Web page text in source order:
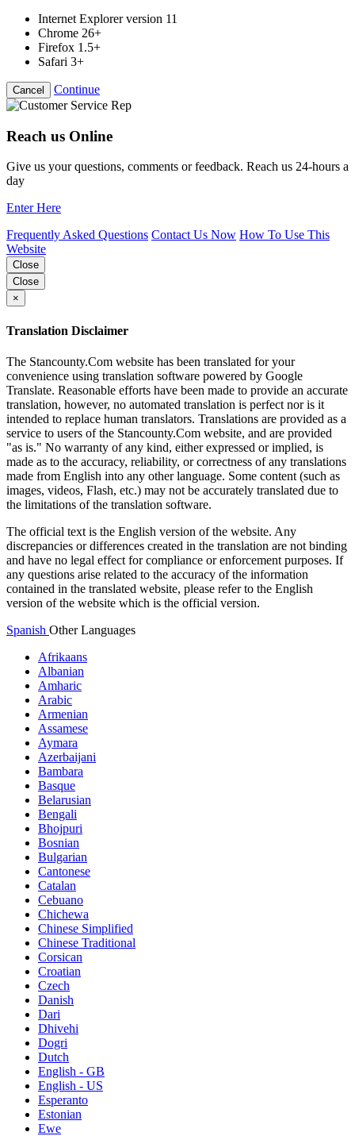
Internet Explorer version 11
Chrome 26+
Firefox 1.5+
Safari 3+
Cancel Continue
Reach us Online
Give us your questions, comments or feedback. Reach us 24-hours a
day
Enter Here
Frequently Asked Questions Contact Us Now How To Use This
Website
Close
Close
×
Translation Disclaimer
The Stancounty.Com website has been translated for your
convenience using translation software powered by Google
Translate. Reasonable efforts have been made to provide an accurate
translation, however, no automated translation is perfect nor is it
intended to replace human translators. Translations are provided as a
service to users of the Stancounty.Com website, and are provided
"as is." No warranty of any kind, either expressed or implied, is
made as to the accuracy, reliability, or correctness of any translations
made from English into any other language. Some content (such as
images, videos, Flash, etc.) may not be accurately translated due to
the limitations of the translation software.
The official text is the English version of the website. Any
discrepancies or differences created in the translation are not binding
and have no legal effect for compliance or enforcement purposes. If
any questions arise related to the accuracy of the information
contained in the translated website, please refer to the English
version of the website which is the official version.
Spanish Other Languages
Afrikaans
Albanian
Amharic
Arabic
Armenian
Assamese
Aymara
Azerbaijani
Bambara
Basque
Belarusian
Bengali
Bhojpuri
Bosnian
Bulgarian
Cantonese
Catalan
Cebuano
Chichewa
Chinese Simplified
Chinese Traditional
Corsican
Croatian
Czech
Danish
Dari
Dhivehi
Dogri
Dutch
English - GB
English - US
Esperanto
Estonian
Ewe